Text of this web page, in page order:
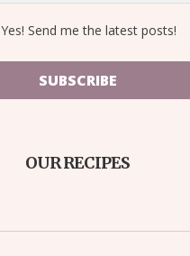
Yes! Send me the latest posts!
SUBSCRIBE
OUR RECIPES